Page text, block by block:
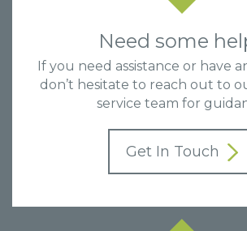
Need some
If you need assistance or have
don’t hesitate to reach out to
service team for
Get In Touch